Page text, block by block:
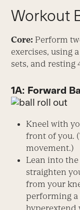
Workout
Core: Perform
exercises, using
sets, and resting
1A: Forward
Kneel with
front of you.
movement.)
Lean into
straighten
from your
performing a
hyperextend